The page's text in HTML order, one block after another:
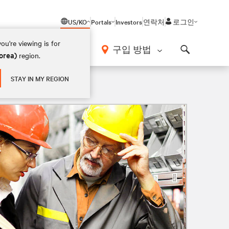
US/KO
viewing is for
region.
STAY IN MY REGION
Portals Investors연락처 로그인
구입 방법